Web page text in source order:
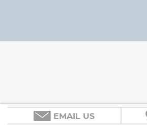
EMAIL US